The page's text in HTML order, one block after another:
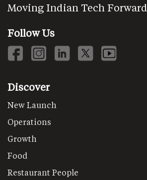
Moving Indian Tech Forward
Follow Us
Discover
New Launch
Operations
Growth
Food
Restaurant People